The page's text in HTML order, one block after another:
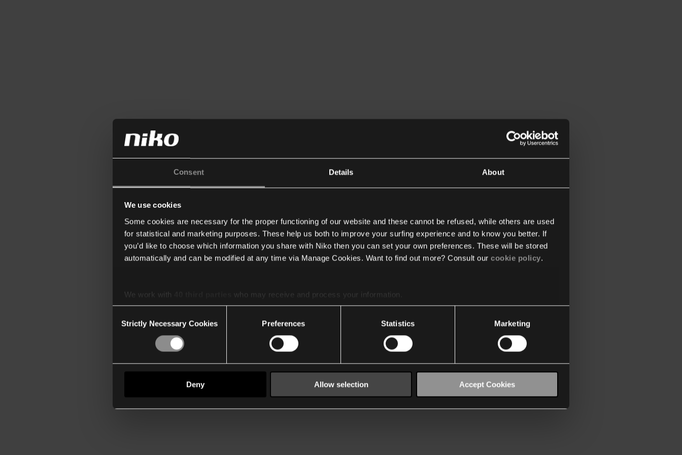
Consent Details About
We use cookies
Some cookies are necessary for the proper functioning of our website and these cannot be refused, while others are used
for statistical and marketing purposes. These help us both to improve your surfing experience and to know you better. If
you’d like to choose which information you share with Niko then you can set your own preferences. These will be stored
automatically and can be modified at any time via Manage Cookies. Want to find out more? Consult our cookie policy.
We work with
who may receive and process your information.
Selection
Strictly Necessary Cookies Preferences Statistics Marketing
Deny Allow selection Accept Cookies